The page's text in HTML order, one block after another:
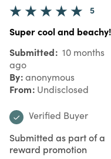
5
Super cool and beachy!
Submitted 10 months
ago
By anonymous
From Undisclosed
Verified Buyer
Submitted as part of a
reward promotion